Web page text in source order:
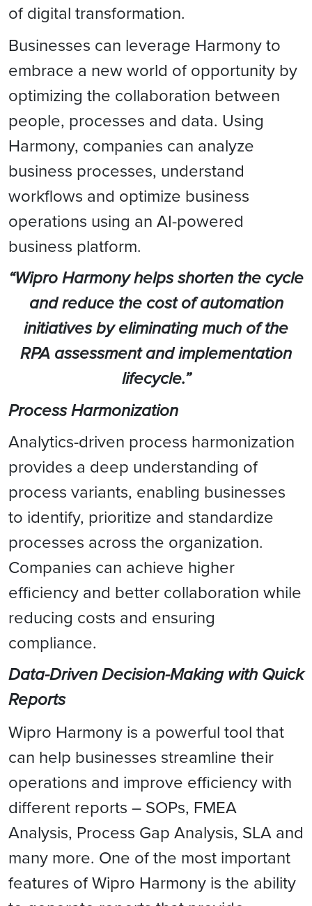
of digital transformation.
Businesses can leverage Harmony to
embrace a new world of opportunity by
optimizing the collaboration between
people, processes and data. Using
Harmony, companies can analyze
business processes, understand
workflows and optimize business
operations using an AI-powered
business platform.
“Wipro Harmony helps shorten the cycle
and reduce the cost of automation
initiatives by eliminating much of the
RPA assessment and implementation
lifecycle.”
Process Harmonization
Analytics-driven process harmonization
provides a deep understanding of
process variants, enabling businesses
to identify, prioritize and standardize
processes across the organization.
Companies can achieve higher
efficiency and better collaboration while
reducing costs and ensuring
compliance.
Data-Driven Decision-Making with Quick
Reports
Wipro Harmony is a powerful tool that
can help businesses streamline their
operations and improve efficiency with
different reports – SOPs, FMEA
Analysis, Process Gap Analysis, SLA and
many more. One of the most important
features of Wipro Harmony is the ability